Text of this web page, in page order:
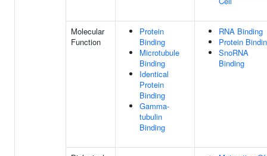
Molecular
Function
Protein
Binding
Microtubule
Binding
Identical
Protein
Binding
Gamma-
tubulin
Binding
RNA Binding
Protein
SnoRNA
Binding